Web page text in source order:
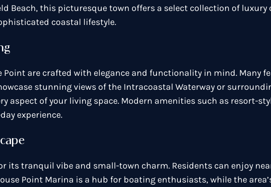
Beach, this picturesque town offers a select collection of
coastal lifestyle.
Point are crafted with elegance and functionality in mind. Many
stunning views of the Intracoastal Waterway or
aspect of your living space. Modern amenities such as resort-
experience.
its tranquil vibe and small-town charm. Residents can enjoy
Point Marina is a hub for boating enthusiasts, while the